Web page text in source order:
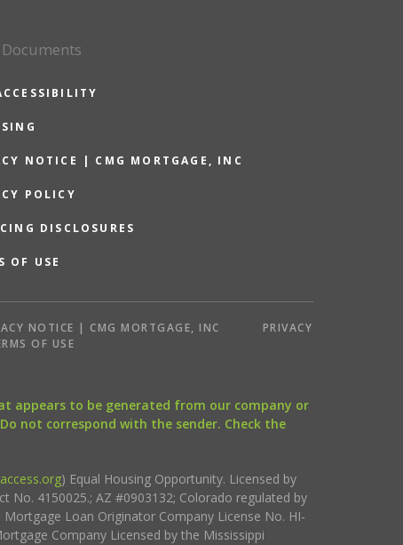
NOTICE | CMG MORTGAGE, INC
POLICY
DISCLOSURES
OF USE
NOTICE | CMG MORTGAGE, INC
PRIVACY
OF USE
appears to be generated from our company or
not correspond with the sender. Check the
) Equal Housing Opportunity. Licensed by
No. 4150025.; AZ #0903132; Colorado regulated by
Loan Originator Company License No. HI-
Company Licensed by the Mississippi